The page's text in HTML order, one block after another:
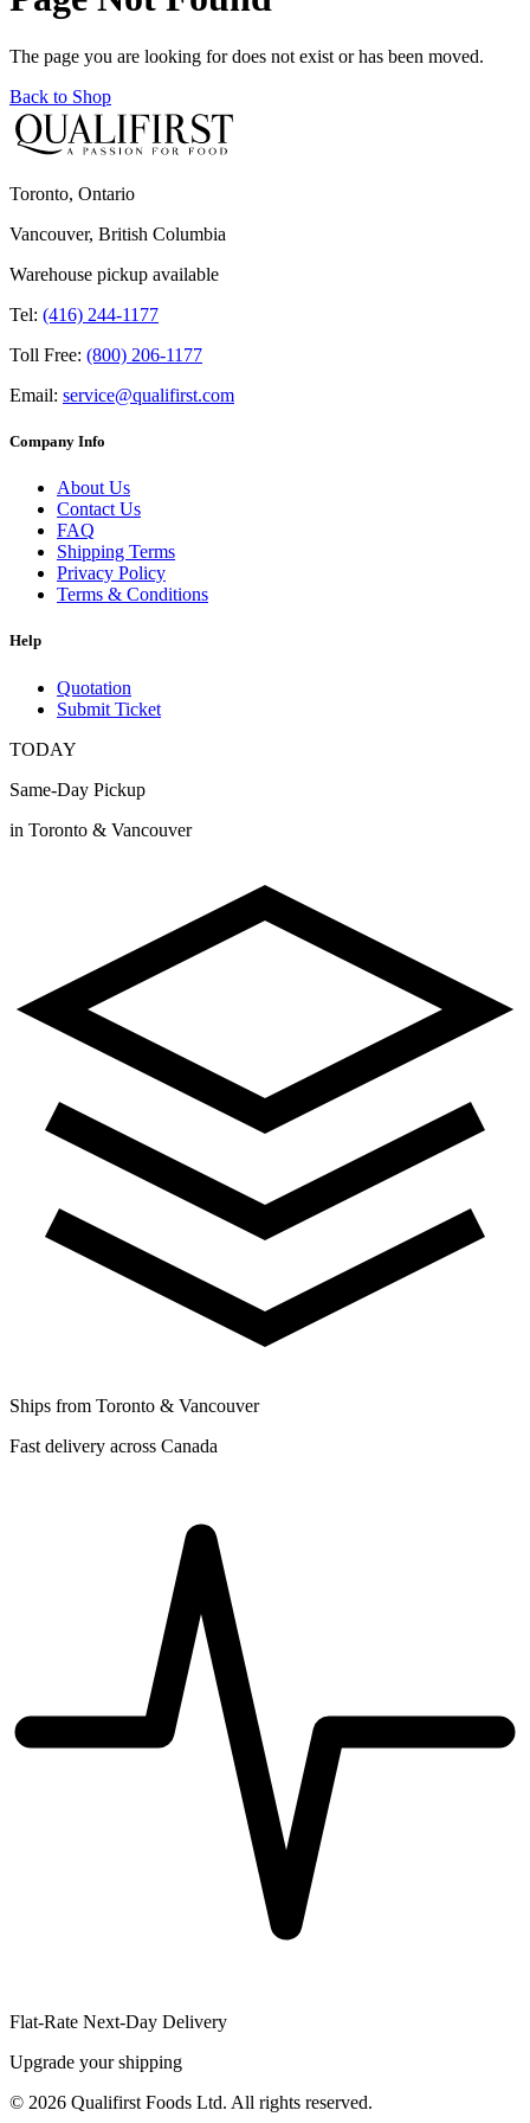
The page you are looking for does not exist or has been moved.
Back to Shop
Toronto, Ontario
Vancouver, British Columbia
Warehouse pickup available
Tel: (416) 244-1177
Toll Free: (800) 206-1177
Email: service@qualifirst.com
Company Info
About Us
Contact Us
FAQ
Shipping Terms
Privacy Policy
Terms & Conditions
Help
Quotation
Submit Ticket
TODAY
Same-Day Pickup
in Toronto & Vancouver
Ships from Toronto & Vancouver
Fast delivery across Canada
Flat-Rate Next-Day Delivery
Upgrade your shipping
© 2026 Qualifirst Foods Ltd. All rights reserved.